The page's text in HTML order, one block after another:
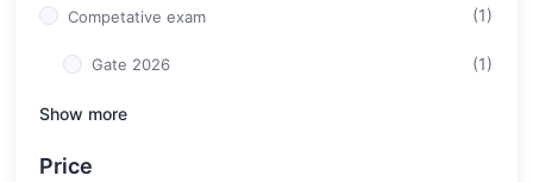
Competative exam (1)
Gate 2026 (1)
Show more
Price